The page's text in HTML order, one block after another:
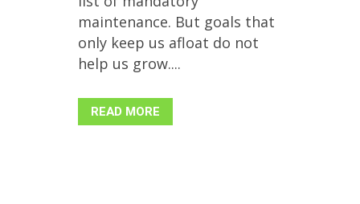
maintenance. But goals that
only keep us afloat do not
help us grow....
READ MORE